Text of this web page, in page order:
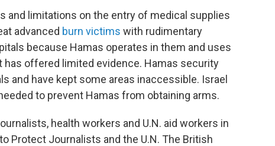
and limitations on the entry of medical supplies
advanced burn victims with rudimentary
because Hamas operates in them and uses
offered limited evidence. Hamas security
and have kept some areas inaccessible. Israel
to prevent Hamas from obtaining arms.
health workers and U.N. aid workers in
Protect Journalists and the U.N. The British